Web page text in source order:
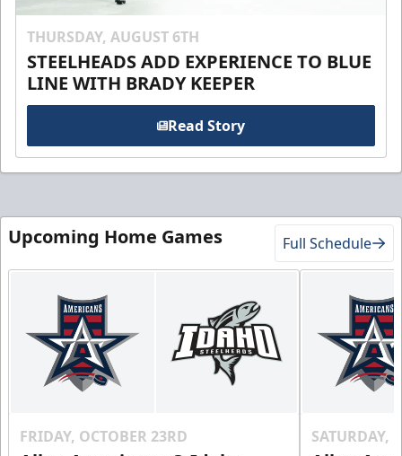
THURSDAY, AUGUST 6TH
STEELHEADS ADD EXPERIENCE TO BLUE
LINE WITH BRADY KEEPER
Read Story
Upcoming Home Games Full Schedule
FRIDAY, OCTOBER 23RD SATURDAY,